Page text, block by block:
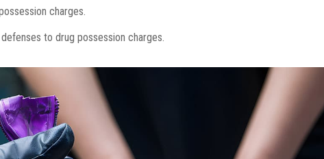
charges.
to drug possession charges.